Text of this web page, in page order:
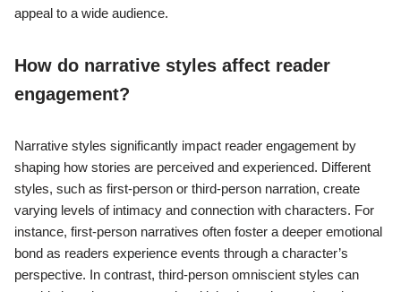
appeal to a wide audience.
How do narrative styles affect reader
engagement?
Narrative styles significantly impact reader engagement by
shaping how stories are perceived and experienced. Different
styles, such as first-person or third-person narration, create
varying levels of intimacy and connection with characters. For
instance, first-person narratives often foster a deeper emotional
bond as readers experience events through a character’s
perspective. In contrast, third-person omniscient styles can